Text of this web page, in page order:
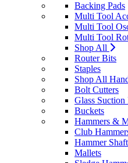
Backing Pads
Multi Tool
Multi Tool
Multi Tool
Shop All
Router Bits
Staples
Shop All
Bolt Cutters
Glass
Buckets
Hammers &
Club
Hammer
Mallets